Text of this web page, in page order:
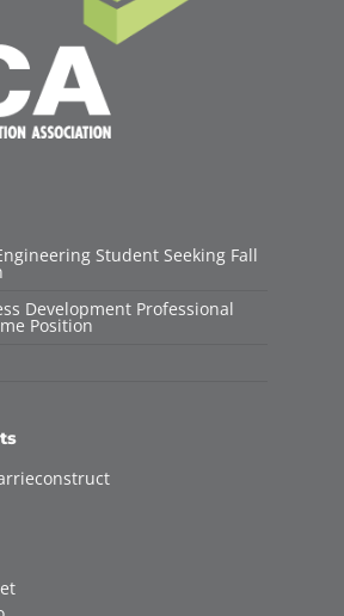
Student Seeking Fall
Development Professional
Position